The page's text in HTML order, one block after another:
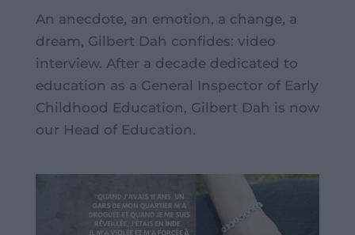
An anecdote, an emotion, a change, a
dream, Gilbert Dah confides: video
interview. After a decade dedicated to
education as a General Inspector of Early
Childhood Education, Gilbert Dah is now
our Head of Education.